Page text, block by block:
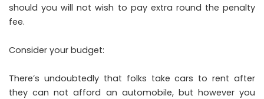
should you will not wish to pay extra round the penalty
fee.
Consider your budget:
There’s undoubtedly that folks take cars to rent after
they can not afford an automobile, but however you